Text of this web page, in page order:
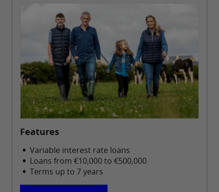
Features
Variable interest rate loans
Loans from €10,000 to €500,000
Terms up to 7 years